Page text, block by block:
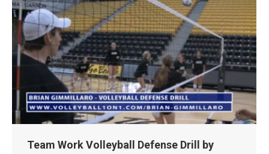
Team Work Volleyball Defense Drill by